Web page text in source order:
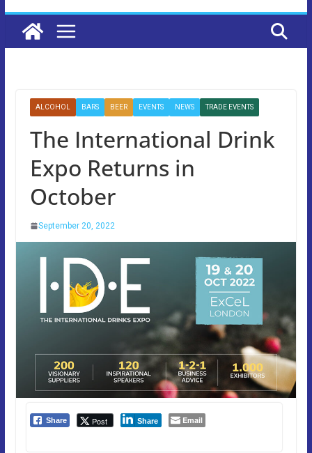
ALCOHOL BARS BEER EVENTS NEWS TRADE EVENTS
The International Drink
Expo Returns in
October
September 20, 2022
Share Post Share Email